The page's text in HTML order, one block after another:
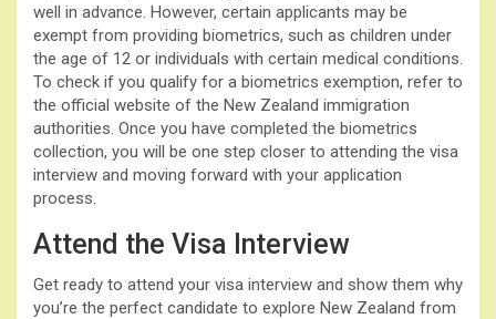
well in advance. However, certain applicants may be
exempt from providing biometrics, such as children under
the age of 12 or individuals with certain medical conditions.
To check if you qualify for a biometrics exemption, refer to
the official website of the New Zealand immigration
authorities. Once you have completed the biometrics
collection, you will be one step closer to attending the visa
interview and moving forward with your application
process.
Attend the Visa Interview
Get ready to attend your visa interview and show them why
you’re the perfect candidate to explore New Zealand from